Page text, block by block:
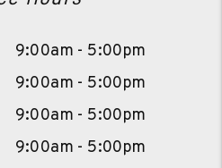
9:00am - 5:00pm
9:00am - 5:00pm
9:00am - 5:00pm
9:00am - 5:00pm